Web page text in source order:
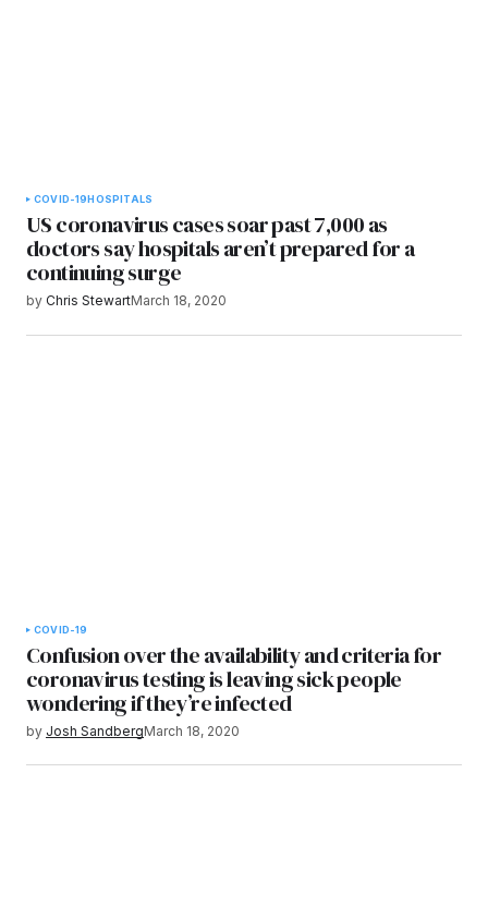
COVID-19HOSPITALS
US coronavirus cases soar past 7,000 as
doctors say hospitals aren’t prepared for a
continuing surge
by Chris StewartMarch 18, 2020
COVID-19
Confusion over the availability and criteria for
coronavirus testing is leaving sick people
wondering if they’re infected
by Josh SandbergMarch 18, 2020